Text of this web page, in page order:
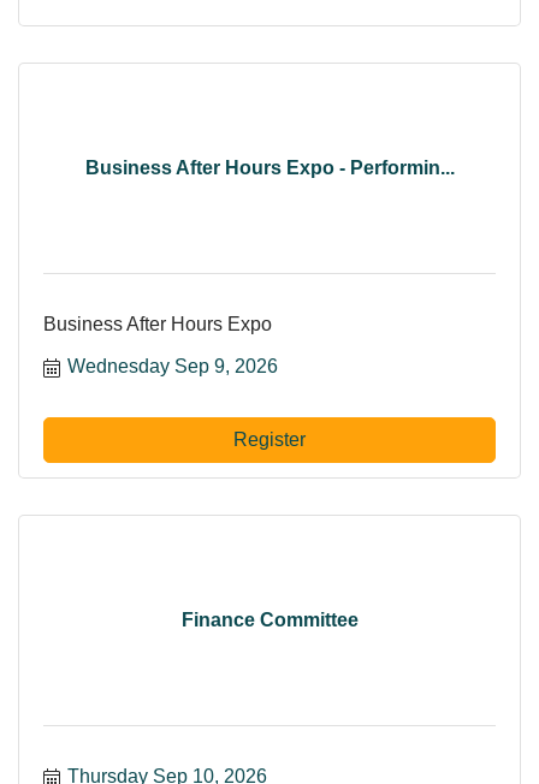
Business After Hours Expo - Performin...
Business After Hours Expo
Wednesday Sep 9, 2026
Register
Finance Committee
Thursday Sep 10, 2026